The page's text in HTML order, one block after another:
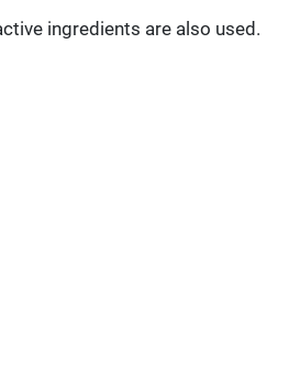
ingredients are also used.